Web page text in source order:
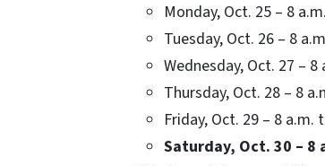
Monday, Oct. 25 – 8
Tuesday, Oct. 26 – 8
Wednesday, Oct. 27 –
Thursday, Oct. 28 – 8
Friday, Oct. 29 – 8 a.m.
Saturday, Oct. 30 – 8